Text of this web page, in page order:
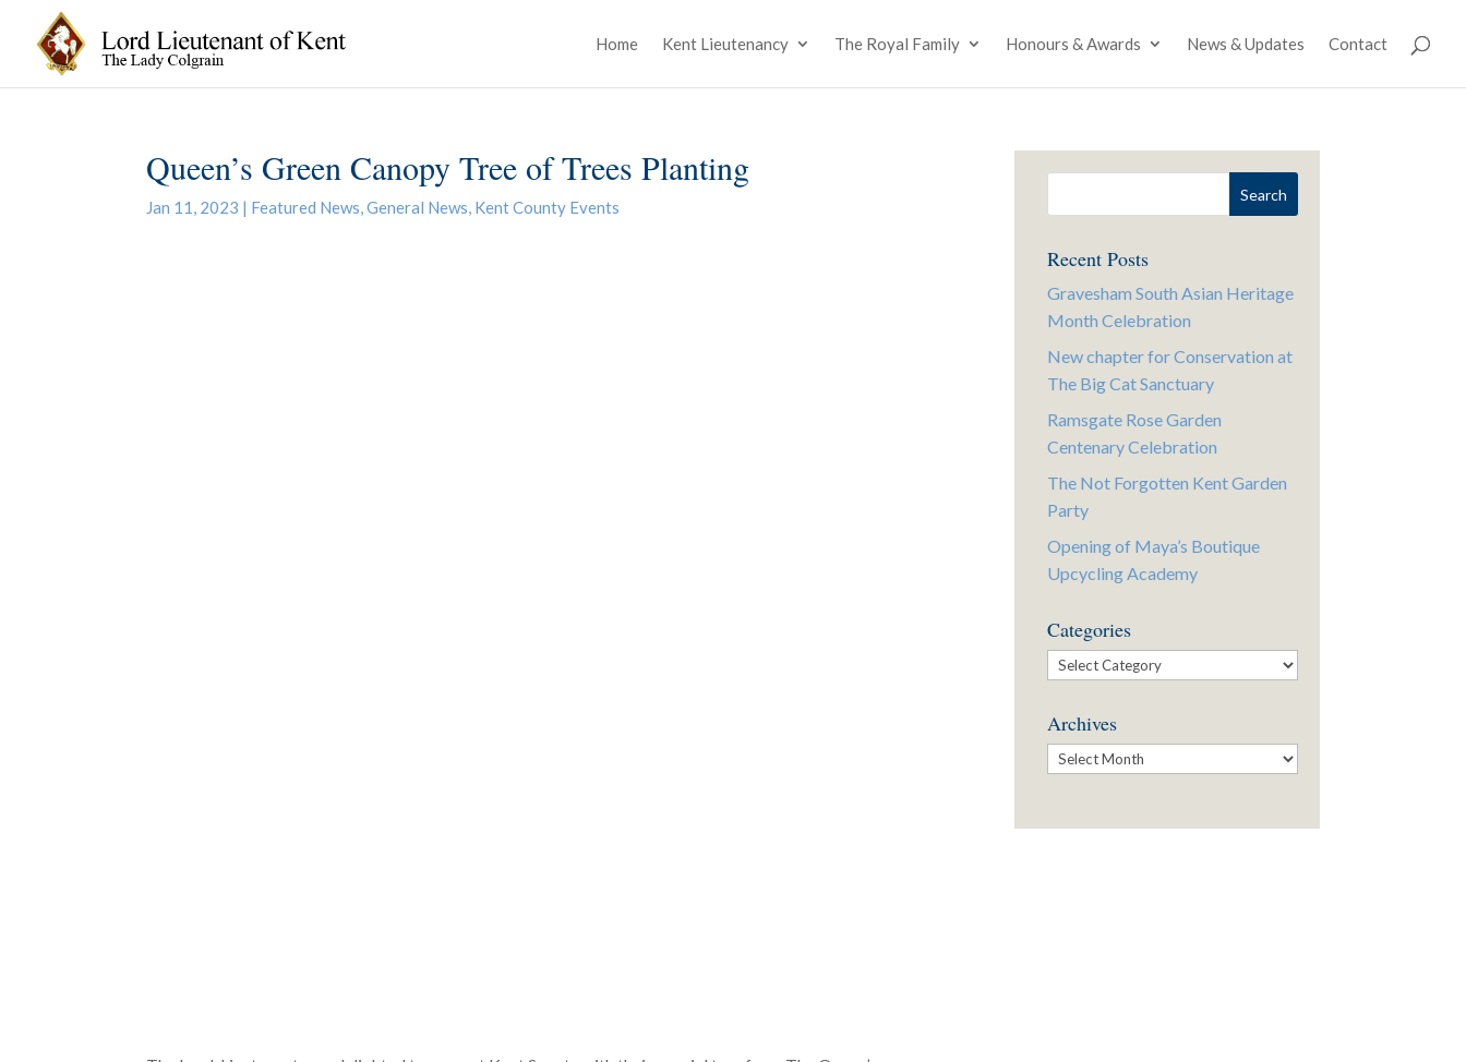
Home Kent Lieutenancy The Royal Family Honours & Awards News & Updates Contact
Queen’s Green Canopy Tree of Trees Planting
Jan 11, 2023 | Featured News,General News, Kent County Events
Recent Posts
Gravesham South Asian Heritage
Month Celebration
New chapter for Conservation at
The Big Cat Sanctuary
Ramsgate Rose Garden
Centenary Celebration
The Not Forgotten Kent Garden
Party
Opening of Maya’s Boutique
Upcycling Academy
Categories
Categories
Archives
Archives